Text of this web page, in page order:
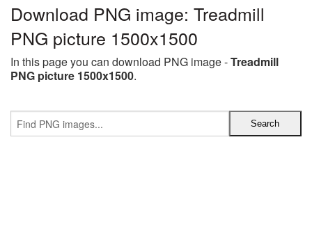
Download PNG image: Treadmill
PNG picture 1500x1500
In this page you can download PNG image -Treadmill
PNG picture 1500x1500.